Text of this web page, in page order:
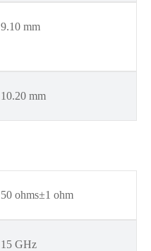
9.10 mm
10.20 mm
50 ohms±1 ohm
15 GHz